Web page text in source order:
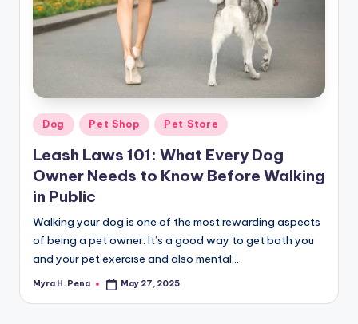
o
r
e
rPosted
in
Dog Pet Shop Pet Store
Leash Laws 101: What Every Dog
Owner Needs to Know Before Walking
in Public
Walking your dog is one of the most rewarding aspects
of being a pet owner. It’s a good way to get both you
and your pet exercise and also mental…
Posted
Myra H. Pena May 27, 2025